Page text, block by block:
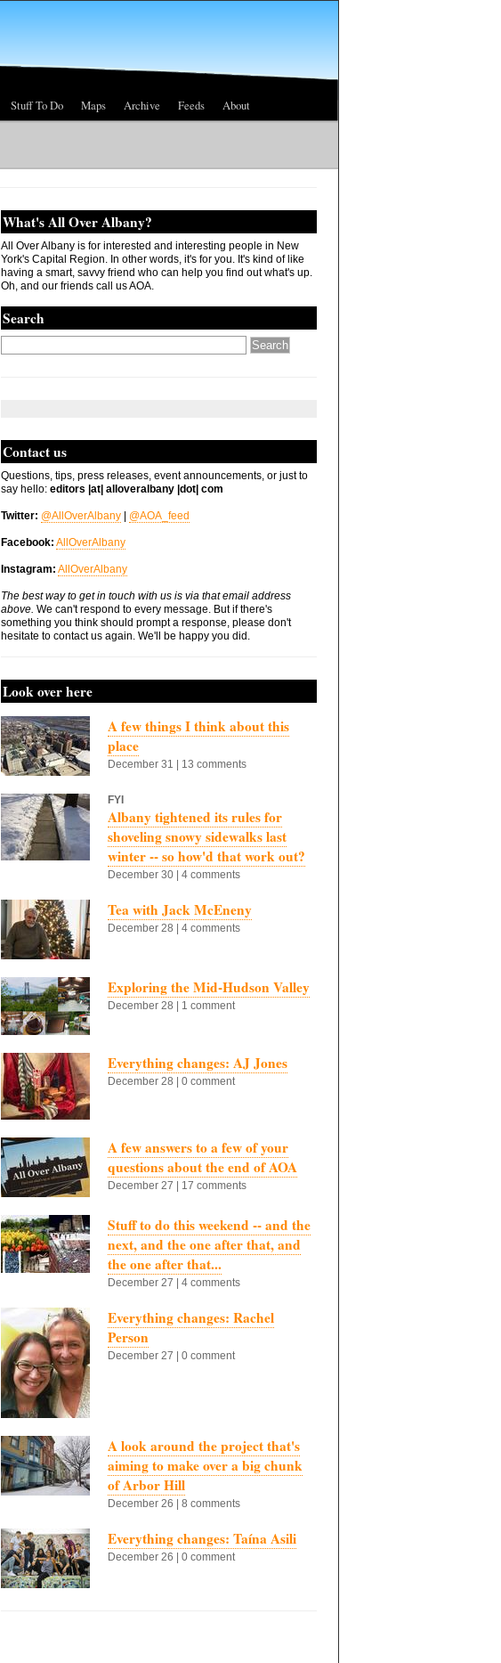
Stuff To Do Maps Archive Feeds About
What's All Over Albany?
All Over Albany is for interested and interesting people in New
York's Capital Region. In other words, it's for you. It's kind of like
having a smart, savvy friend who can help you find out what's up.
Oh, and our friends call us AOA.
Search
Contact us
Questions, tips, press releases, event announcements, or just to
say hello: editors |at| alloveralbany |dot| com
Twitter: @AllOverAlbany @AOA_feed
Facebook: AllOverAlbany
Instagram: AllOverAlbany
The best way to get in touch with us is via that email address
above. We can't respond to every message. But if there's
something you think should prompt a response, please don't
hesitate to contact us again. We'll be happy you did.
Look over here
A few things I think about this
place
December 31 | 13 comments
FYI
Albany tightened its rules for
shoveling snowy sidewalks last
winter -- so how'd that work out?
December 30 | 4 comments
Tea with Jack McEneny
December 28 | 4 comments
Exploring the Mid-Hudson Valley
December 28 | 1 comment
Everything changes: AJ Jones
December 28 | 0 comment
A few answers to a few of your
questions about the end of AOA
December 27 | 17 comments
Stuff to do this weekend -- and the
next, and the one after that, and
the one after that...
December 27 | 4 comments
Everything changes: Rachel
Person
December 27 | 0 comment
A look around the project that's
aiming to make over a big chunk
of Arbor Hill
December 26 | 8 comments
Everything changes: Taína Asili
December 26 | 0 comment